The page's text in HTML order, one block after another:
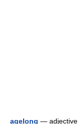
agelong — adjective